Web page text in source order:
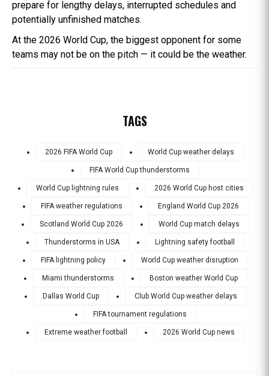
prepare for lengthy delays, interrupted schedules and
potentially unfinished matches.
At the 2026 World Cup, the biggest opponent for some
teams may not be on the pitch — it could be the weather.
TAGS
2026 FIFA World Cup World Cup weather delays
FIFA World Cup thunderstorms
World Cup lightning rules 2026 World Cup host cities
FIFA weather regulations England World Cup 2026
Scotland World Cup 2026 World Cup match delays
Thunderstorms in USA Lightning safety football
FIFA lightning policy World Cup weather disruption
Miami thunderstorms Boston weather World Cup
Dallas World Cup Club World Cup weather delays
FIFA tournament regulations
Extreme weather football 2026 World Cup news